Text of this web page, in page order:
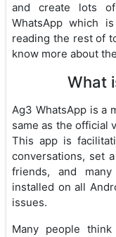
and create lots
WhatsApp which
reading the rest of
know more about
What
Ag3 WhatsApp is a
same as the official
This app is
conversations, set
friends, and
installed on all
issues.
Many people